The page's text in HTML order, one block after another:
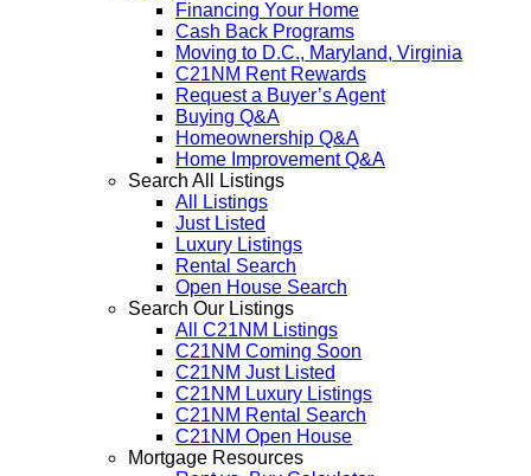
Financing Your Home
Cash Back Programs
Moving to D.C., Maryland, Virginia
C21NM Rent Rewards
Request a Buyer’s Agent
Buying Q&A
Homeownership Q&A
Home Improvement Q&A
Search All Listings
All Listings
Just Listed
Luxury Listings
Rental Search
Open House Search
Search Our Listings
All C21NM Listings
C21NM Coming Soon
C21NM Just Listed
C21NM Luxury Listings
C21NM Rental Search
C21NM Open House
Mortgage Resources